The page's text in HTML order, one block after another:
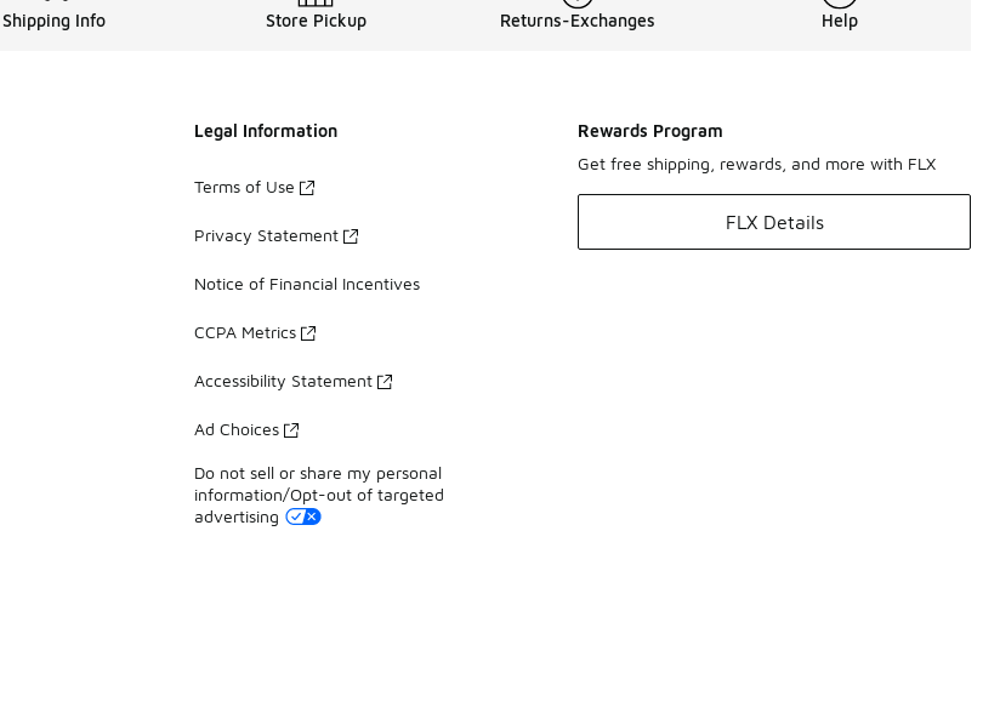
Shipping Info Store Pickup Returns-Exchanges Help
Legal Information
Terms of Use
Privacy Statement
Notice of Financial Incentives
CCPA Metrics
Accessibility Statement
Ad Choices
Do not sell or share my personal
information/Opt-out of targeted
advertising
Rewards Program
Get free shipping, rewards, and more with FLX
FLX Details